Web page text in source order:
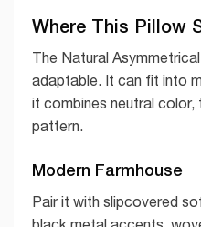
Where This Pillow
The Natural
adaptable. It can fit into
it combines neutral color,
pattern.
Modern Farmhouse
Pair it with slipcovered